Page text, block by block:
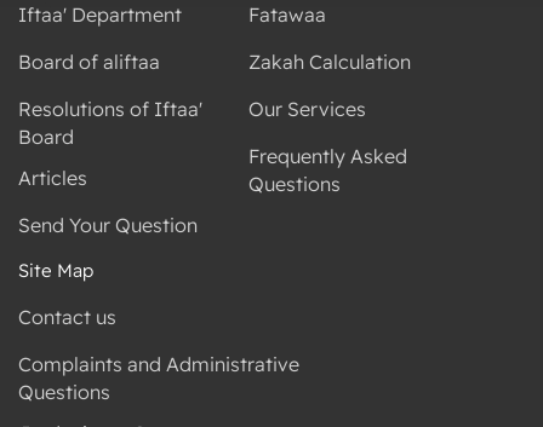
Iftaa' Department
Board of aliftaa
Resolutions of Iftaa'
Board
Articles
Send Your Question
Fatawaa
Zakah Calculation
Our Services
Frequently Asked
Questions
Site Map
Contact us
Complaints and Administrative
Questions